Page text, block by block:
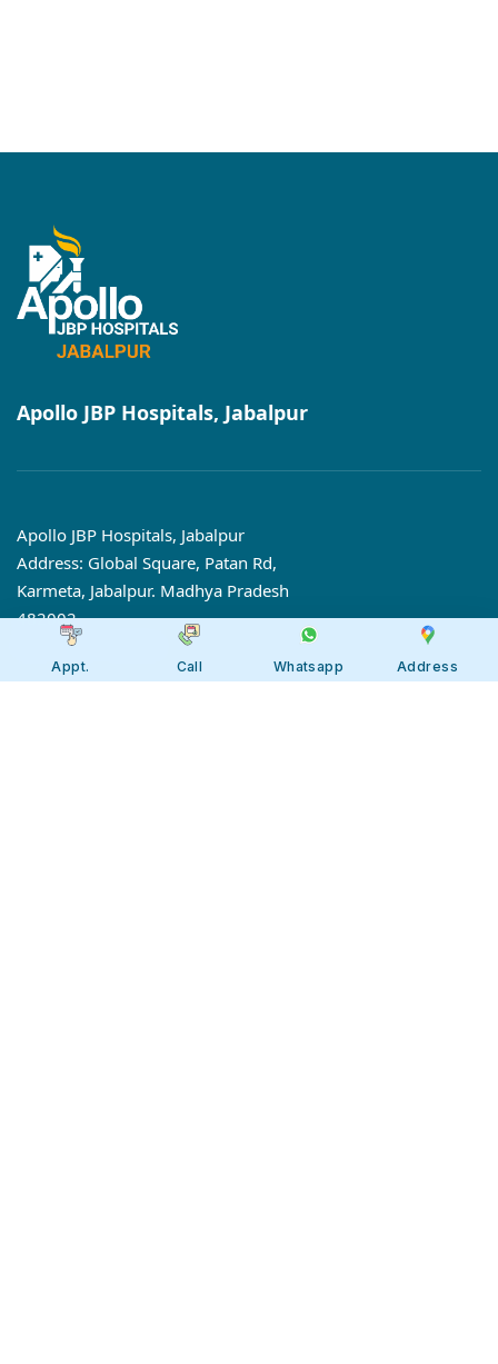
Apollo JBP Hospitals, Jabalpur
Apollo JBP Hospitals, Jabalpur
Address: Global Square, Patan Rd,
Karmeta, Jabalpur. Madhya Pradesh
482002
7566 123666
Appt. Call Whatsapp Address